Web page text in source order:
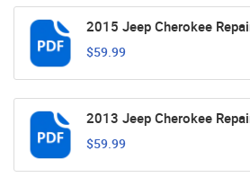
2015 Jeep Cherokee
$59.99
2013 Jeep Cherokee
$59.99